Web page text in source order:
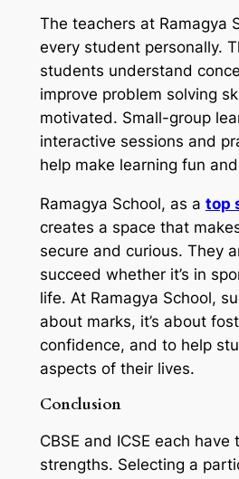
The teachers at Ramagya
every student personally.
students understand
improve problem solving
motivated. Small-group
interactive sessions and
help make learning fun
Ramagya School, as a top
creates a space that
secure and curious. They
succeed whether it’s in
life. At Ramagya School,
about marks, it’s about
confidence, and to help
aspects of their lives.
Conclusion
CBSE and ICSE each have
strengths. Selecting a